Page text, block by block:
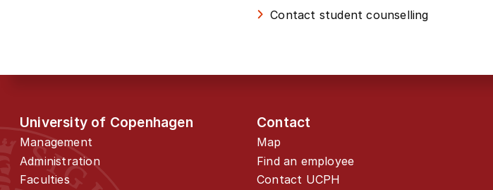
Contact student counselling
University of Copenhagen
Management
Administration
Faculties
Contact
Map
Find an employee
Contact UCPH